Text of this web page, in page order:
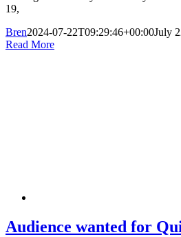
19,
Bren2024-07-22T09:29:46+00:00July
Read More
Audience wanted for